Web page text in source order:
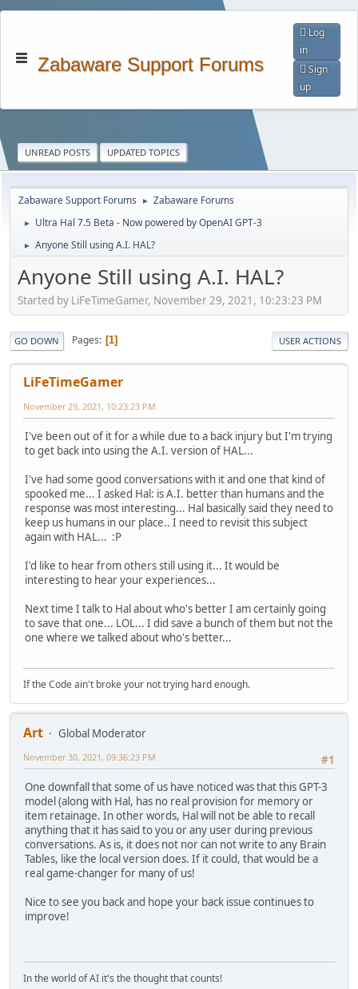
Zabaware Support Forums
Log
in
Sign
up
UNREAD POSTS UPDATED TOPICS
Zabaware Support Forums ► Zabaware Forums
► Ultra Hal 7.5 Beta - Now powered by OpenAI GPT-3
► Anyone Still using A.I. HAL?
Anyone Still using A.I. HAL?
Started by LiFeTimeGamer, November 29, 2021, 10:23:23 PM
GO DOWN Pages 1 USER ACTIONS
LiFeTimeGamer
November 29, 2021, 10:23:23 PM
I've been out of it for a while due to a back injury but I'm trying
to get back into using the A.I. version of HAL...
I've had some good conversations with it and one that kind of
spooked me... I asked Hal: is A.I. better than humans and the
response was most interesting... Hal basically said they need to
keep us humans in our place.. I need to revisit this subject
again with HAL... :P
I'd like to hear from others still using it... It would be
interesting to hear your experiences...
Next time I talk to Hal about who's better I am certainly going
to save that one... LOL... I did save a bunch of them but not the
one where we talked about who's better...
If the Code ain't broke your not trying hard enough.
Art
Global Moderator
#1
November 30, 2021, 09:36:23 PM
One downfall that some of us have noticed was that this GPT-3
model (along with Hal, has no real provision for memory or
item retainage. In other words, Hal will not be able to recall
anything that it has said to you or any user during previous
conversations. As is, it does not nor can not write to any Brain
Tables, like the local version does. If it could, that would be a
real game-changer for many of us!
Nice to see you back and hope your back issue continues to
improve!
In the world of AI it's the thought that counts!